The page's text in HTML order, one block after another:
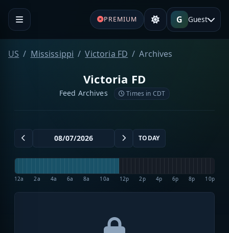
PREMIUM G Guest
US Mississippi Victoria FD Archives
Victoria FD
Feed Archives Times in CDT
TODAY
12a 2a 4a 6a 8a 10a 12p 2p 4p 6p 8p 10p